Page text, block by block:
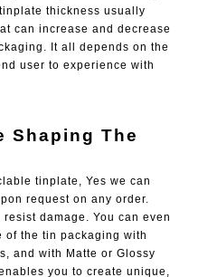
thickness usually
can increase and decrease
It all depends on the
user to experience with
Shaping The
tinplate, Yes we can
request on any order.
damage. You can even
of the tin packaging with
and with Matte or Glossy
you to create unique,